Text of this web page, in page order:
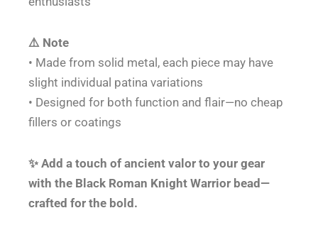
⚠️ Note
• Made from solid metal, each piece may have
slight individual patina variations
• Designed for both function and flair—no cheap
fillers or coatings
✨ Add a touch of ancient valor to your gear
with the Black Roman Knight Warrior bead—
crafted for the bold.